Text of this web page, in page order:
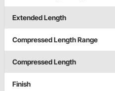
Extended Length
Compressed Length Range
Compressed Length
Finish